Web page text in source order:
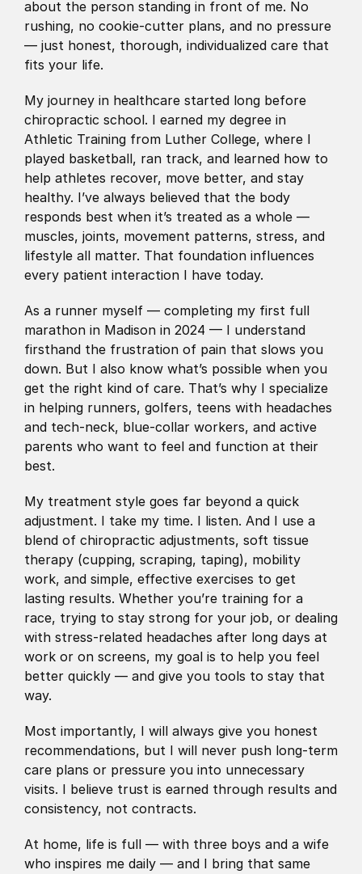
about the person standing in front of me. No
rushing, no cookie-cutter plans, and no pressure
— just honest, thorough, individualized care that
fits your life.
My journey in healthcare started long before
chiropractic school. I earned my degree in
Athletic Training from Luther College, where I
played basketball, ran track, and learned how to
help athletes recover, move better, and stay
healthy. I’ve always believed that the body
responds best when it’s treated as a whole —
muscles, joints, movement patterns, stress, and
lifestyle all matter. That foundation influences
every patient interaction I have today.
As a runner myself — completing my first full
marathon in Madison in 2024 — I understand
firsthand the frustration of pain that slows you
down. But I also know what’s possible when you
get the right kind of care. That’s why I specialize
in helping runners, golfers, teens with headaches
and tech-neck, blue-collar workers, and active
parents who want to feel and function at their
best.
My treatment style goes far beyond a quick
adjustment. I take my time. I listen. And I use a
blend of chiropractic adjustments, soft tissue
therapy (cupping, scraping, taping), mobility
work, and simple, effective exercises to get
lasting results. Whether you’re training for a
race, trying to stay strong for your job, or dealing
with stress-related headaches after long days at
work or on screens, my goal is to help you feel
better quickly — and give you tools to stay that
way.
Most importantly, I will always give you honest
recommendations, but I will never push long-term
care plans or pressure you into unnecessary
visits. I believe trust is earned through results and
consistency, not contracts.
At home, life is full — with three boys and a wife
who inspires me daily — and I bring that same